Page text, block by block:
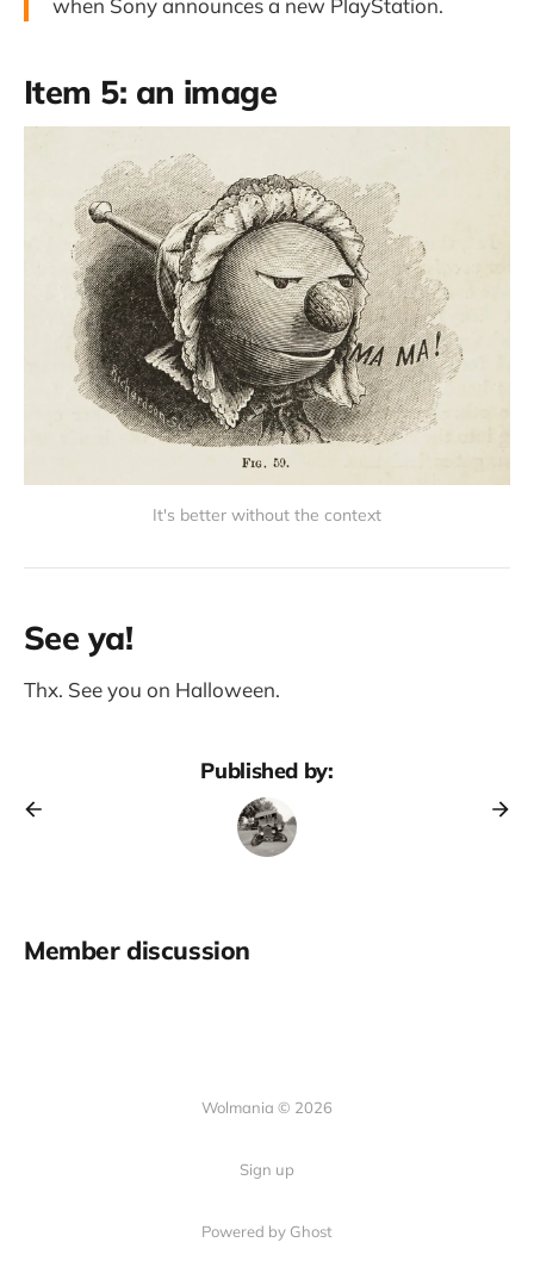
when Sony announces a new PlayStation.
Item 5: an image
It's better without the context
See ya!
Thx. See you on Halloween.
Published by:
Member discussion
Wolmania © 2026
Sign up
Powered by Ghost